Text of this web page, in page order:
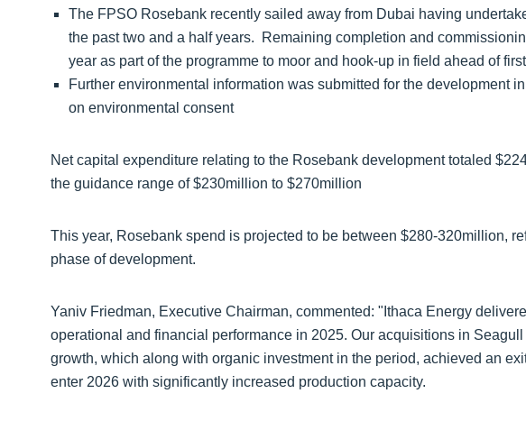
The FPSO Rosebank recently sailed away from Dubai having
the past two and a half years. Remaining completion and
year as part of the programme to moor and hook-up in field ahead of
Further environmental information was submitted for the development
on environmental consent
Net capital expenditure relating to the Rosebank development totaled
the guidance range of $230million to $270million
This year, Rosebank spend is projected to be between $280-320million,
phase of development.
Yaniv Friedman, Executive Chairman, commented: "Ithaca Energy
operational and financial performance in 2025. Our acquisitions in
growth, which along with organic investment in the period, achieved an
enter 2026 with significantly increased production capacity.